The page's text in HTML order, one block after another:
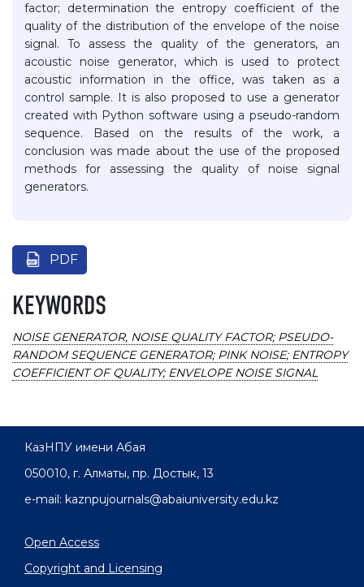
factor; determination the entropy coefficient of the
quality of the distribution of the envelope of the noise
signal. To assess the quality of the generators, an
acoustic noise generator, which is used to protect
acoustic information in the office, was taken as a
control sample. It is also proposed to use a generator
created with Python software using a pseudo-random
sequence. Based on the results of the work, a
conclusion was made about the use of the proposed
methods for assessing the quality of noise signal
generators.
PDF
KEYWORDS
NOISE GENERATOR, NOISE QUALITY FACTOR; PSEUDO-
RANDOM SEQUENCE GENERATOR; PINK NOISE; ENTROPY
COEFFICIENT OF QUALITY; ENVELOPE NOISE SIGNAL
КазНПУ имени Абая
050010, г. Алматы, пр. Достык, 13
e-mail: kaznpujournals@abaiuniversity.edu.kz
Open Access
Copyright and Licensing